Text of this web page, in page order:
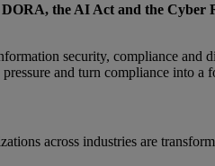
the AI Act and the Cyber
security, compliance and
and turn compliance into a
across industries are